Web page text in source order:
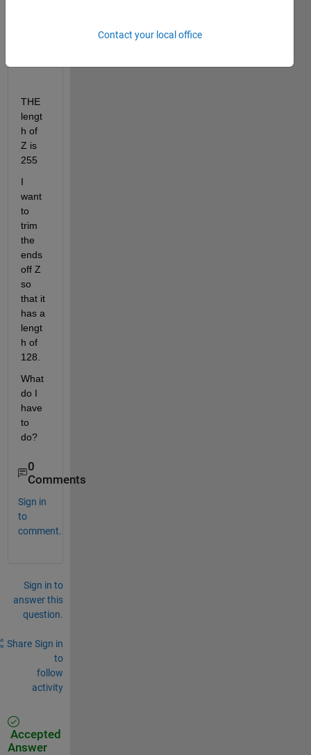
THE
lengt
h of
Z is
255
I
want
to
trim
the
ends
off Z
so
that it
has a
lengt
h of
128.
What
do I
have
to
do?
0
Comments
Sign in
to
comment.
Sign in to
answer this
question.
Share Sign in
to
follow
activity
Accepted
Answer
Contact your local office